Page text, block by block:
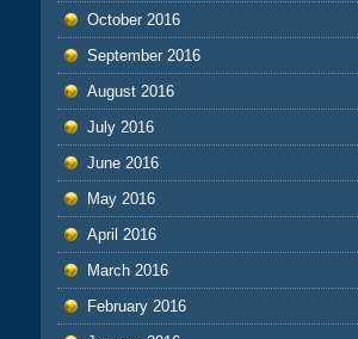
October 2016
September 2016
August 2016
July 2016
June 2016
May 2016
April 2016
March 2016
February 2016